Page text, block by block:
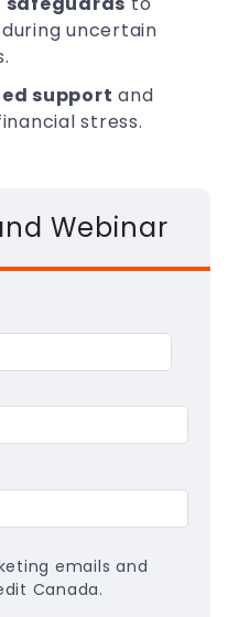
uncertain
support and
stress.
Webinar
emails and
Canada.